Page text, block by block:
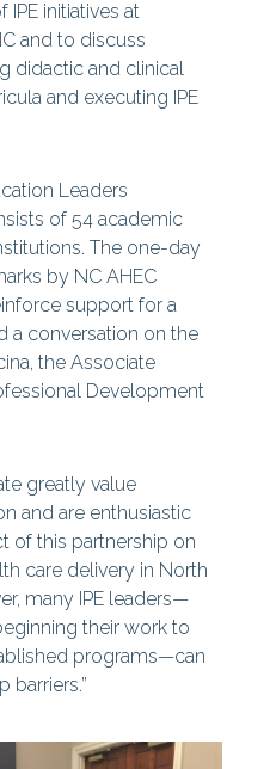
IPE initiatives at
and to discuss
didactic and clinical
and executing IPE
Leaders
of 54 academic
The one-day
by NC AHEC
support for a
a conversation on the
the Associate
Development
greatly value
and are enthusiastic
of this partnership on
care delivery in North
many IPE leaders—
their work to
programs—can
barriers.”